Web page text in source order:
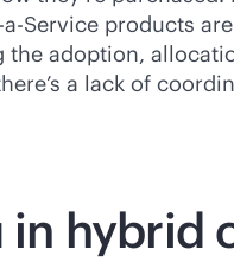
Service products
adoption,
a lack of
in